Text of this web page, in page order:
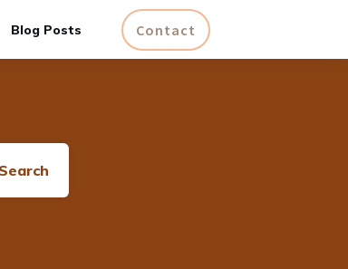
Blog Posts Contact
Search